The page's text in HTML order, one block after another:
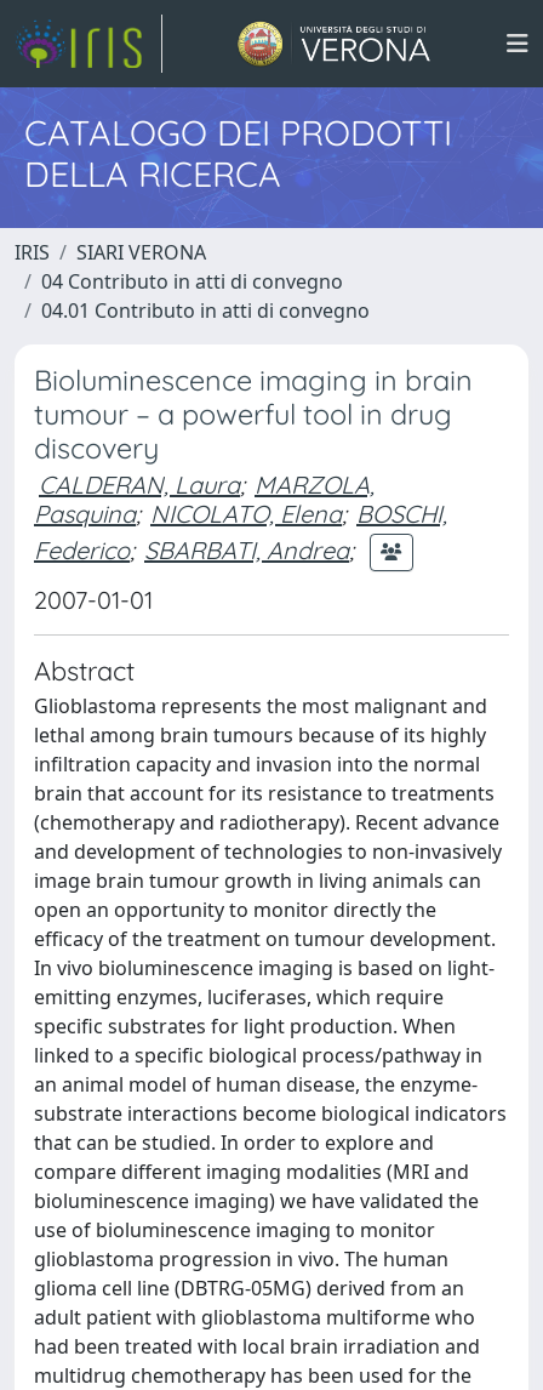
CATALOGO DEI PRODOTTI
DELLA RICERCA
IRIS
SIARI VERONA
04 Contributo in atti di convegno
04.01 Contributo in atti di convegno
Bioluminescence imaging in brain
tumour – a powerful tool in drug
discovery
CALDERAN, Laura; MARZOLA,
Pasquina; NICOLATO, Elena; BOSCHI,
Federico; SBARBATI, Andrea;
2007-01-01
Abstract
Glioblastoma represents the most malignant and
lethal among brain tumours because of its highly
infiltration capacity and invasion into the normal
brain that account for its resistance to treatments
(chemotherapy and radiotherapy). Recent advance
and development of technologies to non-invasively
image brain tumour growth in living animals can
open an opportunity to monitor directly the
efficacy of the treatment on tumour development.
In vivo bioluminescence imaging is based on light-
emitting enzymes, luciferases, which require
specific substrates for light production. When
linked to a specific biological process/pathway in
an animal model of human disease, the enzyme-
substrate interactions become biological indicators
that can be studied. In order to explore and
compare different imaging modalities (MRI and
bioluminescence imaging) we have validated the
use of bioluminescence imaging to monitor
glioblastoma progression in vivo. The human
glioma cell line (DBTRG-05MG) derived from an
adult patient with glioblastoma multiforme who
had been treated with local brain irradiation and
multidrug chemotherapy has been used for the